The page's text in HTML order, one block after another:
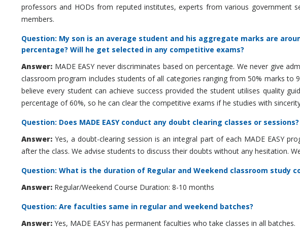
professors and HODs from reputed institutes, experts from various government
members.
Question: My son is an average student and his aggregate marks are
percentage? Will he get selected in any competitive exams?
Answer: MADE EASY never discriminates based on percentage. We never give
classroom program includes students of all categories ranging from 50% marks to
believe every student can achieve success provided the student utilises quality
percentage of 60%, so he can clear the competitive exams if he studies with
Question: Does MADE EASY conduct any doubt clearing classes or sessions?
Answer: Yes, a doubt-clearing session is an integral part of each MADE EASY
after the class. We advise students to discuss their doubts without any hesitation.
Question: What is the duration of Regular and Weekend classroom study
Answer: Regular/Weekend Course Duration: 8-10 months
Question: Are faculties same in regular and weekend batches?
Answer: Yes, MADE EASY has permanent faculties who take classes in all batches.